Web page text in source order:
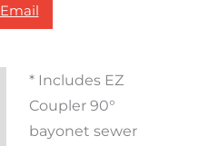
Email
* Includes EZ
Coupler 90°
bayonet sewer